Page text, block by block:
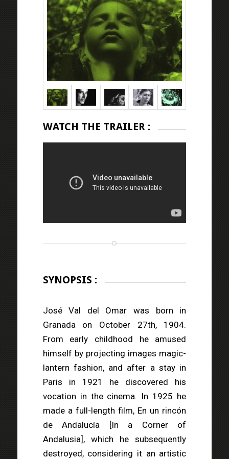
WATCH THE TRAILER :
SYNOPSIS :
José Val del Omar was born in
Granada on October 27th, 1904.
From early childhood he amused
himself by projecting images magic-
lantern fashion, and after a stay in
Paris in 1921 he discovered his
vocation in the cinema. In 1925 he
made a full-length film, En un rincón
de Andalucía [In a Corner of
Andalusia], which he subsequently
destroyed, considering it an artistic